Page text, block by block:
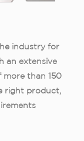
industry for
an extensive
more than 150
right product,